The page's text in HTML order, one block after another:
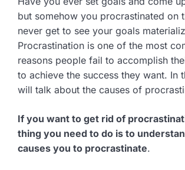
but somehow you procrastinated on
never get to see your goals
Procrastination is one of the most
reasons people fail to accomplish
to achieve the success they want. In
will talk about the causes of
If you want to get rid of
thing you need to do is to
causes you to procrastinate.